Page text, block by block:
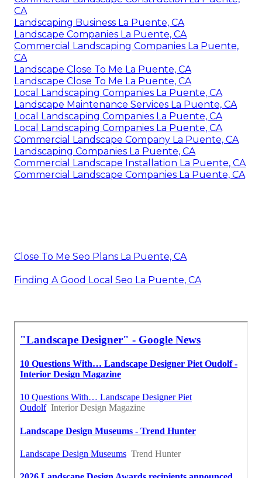
CA
Landscaping Business La Puente, CA
Landscape Companies La Puente, CA
Commercial Landscaping Companies La Puente,
CA
Landscape Close To Me La Puente, CA
Landscape Close To Me La Puente, CA
Local Landscaping Companies La Puente, CA
Landscape Maintenance Services La Puente, CA
Local Landscaping Companies La Puente, CA
Local Landscaping Companies La Puente, CA
Commercial Landscape Company La Puente, CA
Landscaping Companies La Puente, CA
Commercial Landscape Installation La Puente, CA
Commercial Landscape Companies La Puente, CA
Close To Me Seo Plans La Puente, CA
Finding A Good Local Seo La Puente, CA